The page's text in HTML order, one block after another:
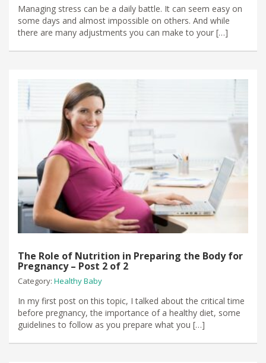
Managing stress can be a daily battle. It can seem easy on
some days and almost impossible on others. And while
there are many adjustments you can make to your […]
The Role of Nutrition in Preparing the Body for
Pregnancy – Post 2 of 2
Category: Healthy Baby
In my first post on this topic, I talked about the critical time
before pregnancy, the importance of a healthy diet, some
guidelines to follow as you prepare what you […]